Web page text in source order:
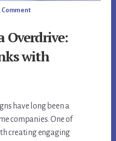
Comment
Overdrive:
with
have long been a
companies. One of
creating engaging